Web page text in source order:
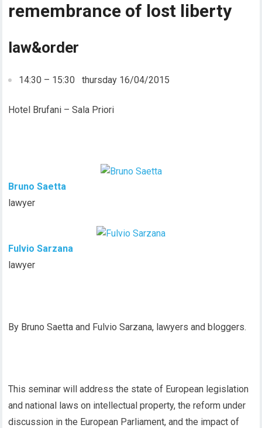
remembrance of lost liberty
law&order
14:30 – 15:30 thursday 16/04/2015
Hotel Brufani – Sala Priori
Bruno Saetta
lawyer
Fulvio Sarzana
lawyer
By Bruno Saetta and Fulvio Sarzana, lawyers and bloggers.
This seminar will address the state of European legislation
and national laws on intellectual property, the reform under
discussion in the European Parliament, and the impact of